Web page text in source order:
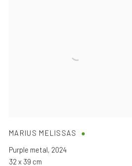
MARIUS MELISSAS
Purple metal, 2024
32 x 39 cm